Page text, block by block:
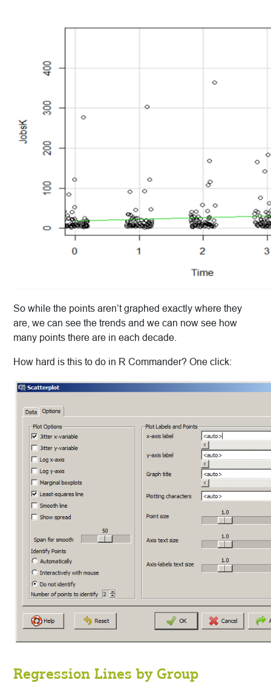
So while the points aren’t graphed exactly where they
are, we can see the trends and we can now see how
many points there are in each decade.
How hard is this to do in R Commander? One click:
Regression Lines by Group